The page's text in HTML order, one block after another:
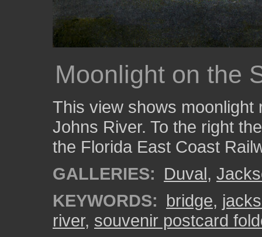
Moonlight on the
This view shows moonlight
Johns River. To the right
the Florida East Coast
GALLERIES: Duval,
KEYWORDS: bridge,
river, souvenir postcard